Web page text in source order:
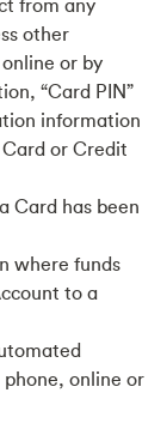
from any
other
or by
“Card PIN”
information
or Credit
Card has been
where funds
to a
online or